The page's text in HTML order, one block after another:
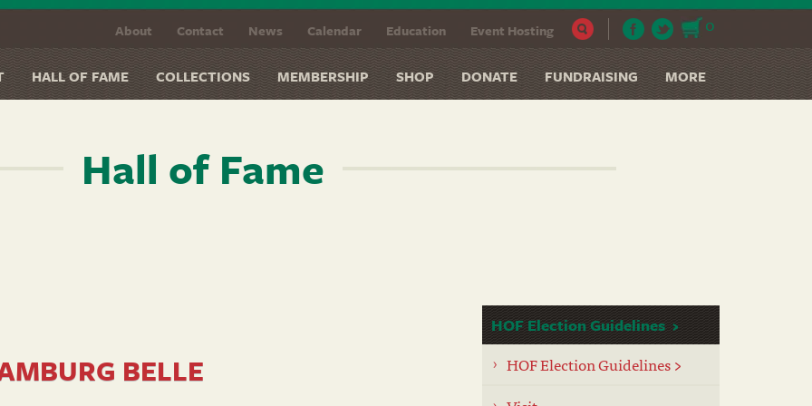
0
About Contact News Calendar Education Event Hosting
HALL OF FAME COLLECTIONS MEMBERSHIP SHOP DONATE FUNDRAISING MORE
Hall of Fame
BELLE
HOF Election Guidelines
HOF Election Guidelines >